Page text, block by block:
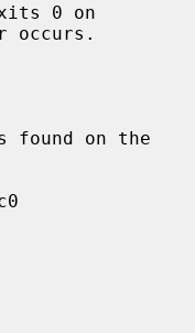
0 on
occurs.